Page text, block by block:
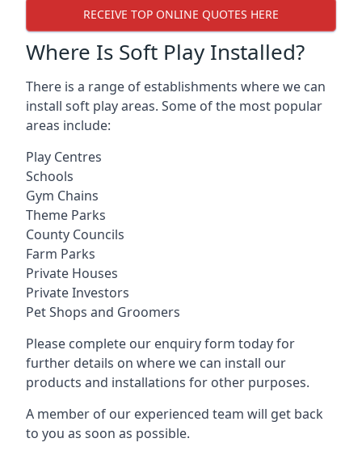
RECEIVE TOP ONLINE QUOTES HERE
Where Is Soft Play Installed?
There is a range of establishments where we can
install soft play areas. Some of the most popular
areas include:
Play Centres
Schools
Gym Chains
Theme Parks
County Councils
Farm Parks
Private Houses
Private Investors
Pet Shops and Groomers
Please complete our enquiry form today for
further details on where we can install our
products and installations for other purposes.
A member of our experienced team will get back
to you as soon as possible.